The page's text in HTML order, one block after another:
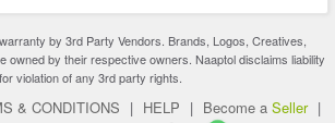
by 3rd Party Vendors. Brands, Logos, Creatives,
owned by their respective owners. Naaptol disclaims liability
for violation of any 3rd party rights.
& CONDITIONS | HELP | Become a Seller |